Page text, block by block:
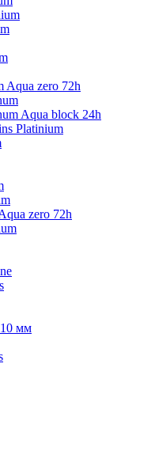
Aqua zero 72h
Aqua block 24h
Platinium
zero 72h
мм